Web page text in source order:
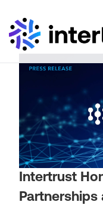
Intertrust
Partnerships